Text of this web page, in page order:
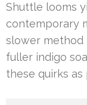
Shuttle looms
contemporary
slower method
fuller indigo
these quirks